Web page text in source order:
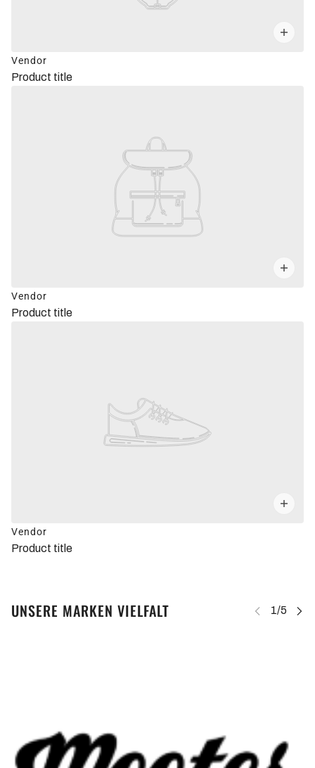
Vendor
Product title
Vendor
Product title
Vendor
Product title
UNSERE MARKEN VIELFALT